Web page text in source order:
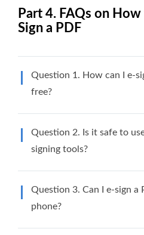
Part 4. FAQs on
Sign a PDF
Question 1. How can I e-
free?
Question 2. Is it safe to
signing tools?
Question 3. Can I e-sign a
phone?